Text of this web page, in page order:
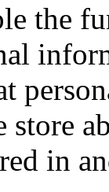
the
in